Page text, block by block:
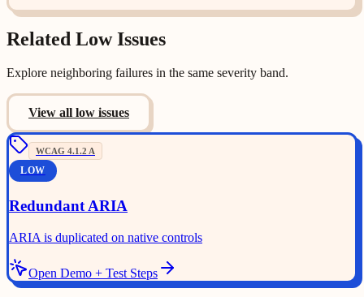
Related LowIssues
Explore neighboring failures in the same severity band.
View all low issues
WCAG 4.1.2 A
LOW
Redundant ARIA
ARIA is duplicated on native controls
Open Demo + Test Steps